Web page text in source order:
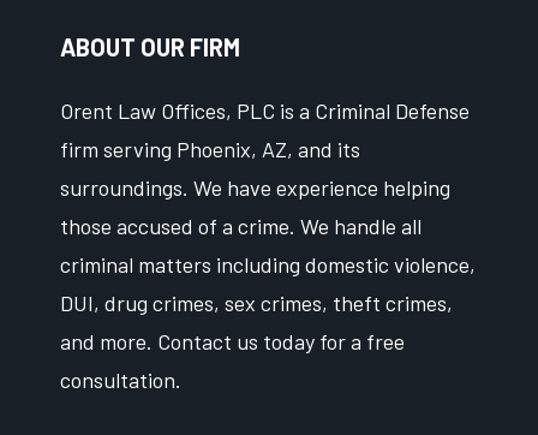
ABOUT OUR FIRM
Orent Law Offices, PLC is a Criminal Defense
firm serving Phoenix, AZ, and its
surroundings. We have experience helping
those accused of a crime. We handle all
criminal matters including domestic violence,
DUI, drug crimes, sex crimes, theft crimes,
and more. Contact us today for a free
consultation.